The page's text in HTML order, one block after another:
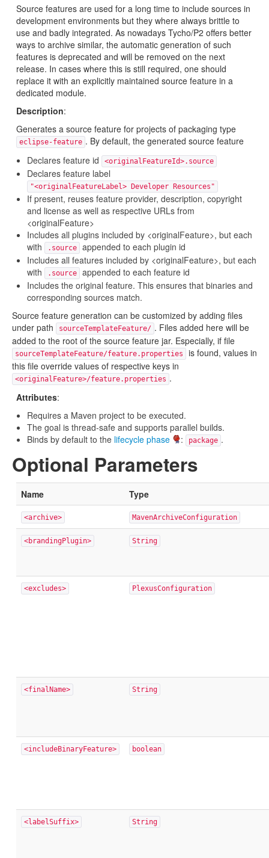
Source features are used for a long time to include sources in
development environments but they where always brittle to
use and badly integrated. As nowadays Tycho/P2 offers better
ways to archive similar, the automatic generation of such
features is deprecated and will be removed on the next
release. In cases where this is still required, one should
replace it with an explicitly maintained source feature in a
dedicated module.
Description:
Generates a source feature for projects of packaging type
eclipse-feature . By default, the generated source feature
Declares feature id
<originalFeatureId>.source
Declares feature label
"<originalFeatureLabel> Developer Resources"
If present, reuses feature provider, description, copyright
and license as well as respective URLs from
<originalFeature>
Includes all plugins included by <originalFeature>, but each
with
.source
appended to each plugin id
Includes all features included by <originalFeature>, but each
with
.source
appended to each feature id
Includes the original feature. This ensures that binaries and
corresponding sources match.
Source feature generation can be customized by adding files
under path
sourceTemplateFeature/ . Files added here will be
added to the root of the source feature jar. Especially, if file
sourceTemplateFeature/feature.properties
is found, values in
this file override values of respective keys in
<originalFeature>/feature.properties .
Attributes:
Requires a Maven project to be executed.
The goal is thread-safe and supports parallel builds.
Binds by default to the lifecycle phase : package .
Optional Parameters
Name Type
<archive> MavenArchiveConfiguration
<brandingPlugin> String
<excludes> PlexusConfiguration
<finalName> String
<includeBinaryFeature> boolean
<labelSuffix> String